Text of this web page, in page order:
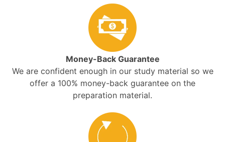
Money-Back Guarantee
We are confident enough in our study material so we
offer a 100% money-back guarantee on the
preparation material.